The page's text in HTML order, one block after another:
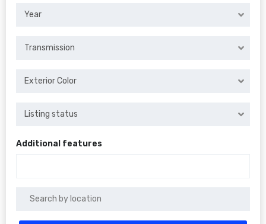
Year
Transmission
Exterior Color
Listing status
Additional features